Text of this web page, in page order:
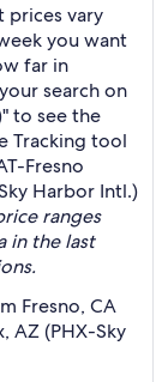
prices vary
you want
far in
search on
to see the
Tracking tool
Fresno
Harbor Intl.)
ranges
in the last
Fresno, CA
AZ (PHX-Sky